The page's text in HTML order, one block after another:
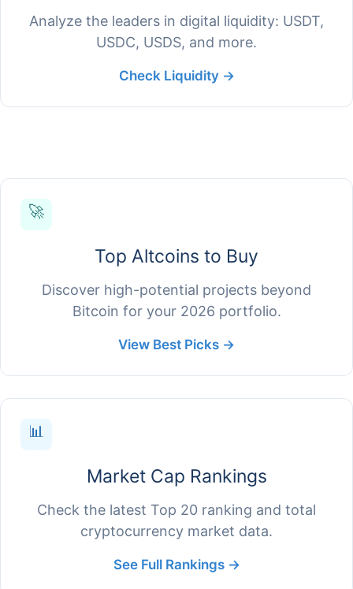
Analyze the leaders in digital liquidity: USDT,
USDC, USDS, and more.
Check Liquidity →
🚀
Top Altcoins to Buy
Discover high-potential projects beyond
Bitcoin for your 2026 portfolio.
View Best Picks →
📊
Market Cap Rankings
Check the latest Top 20 ranking and total
cryptocurrency market data.
See Full Rankings →